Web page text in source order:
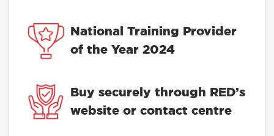
National Training Provider
of the Year 2024
Buy securely through RED’s
website or contact centre